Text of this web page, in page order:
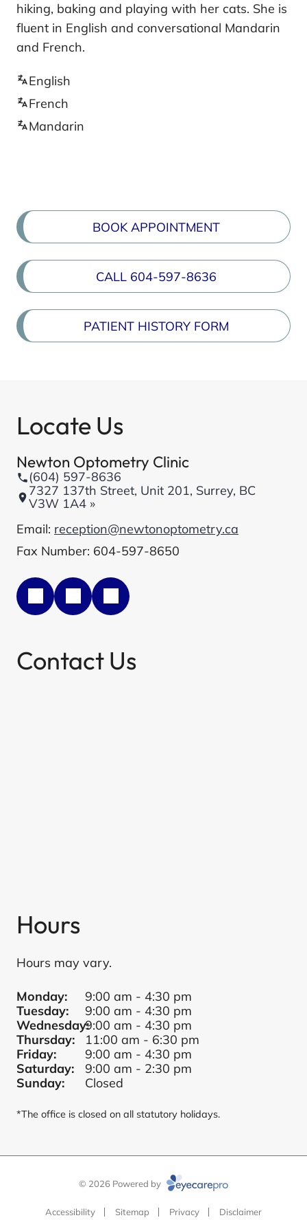
hiking, baking and playing with her cats. She is
fluent in English and conversational Mandarin
and French.
English
French
Mandarin
BOOK APPOINTMENT
CALL 604-597-8636
PATIENT HISTORY FORM
Locate Us
Newton Optometry Clinic
(604) 597-8636
7327 137th Street, Unit 201, Surrey, BC
V3W 1A4 »
Email: reception@newtonoptometry.ca
Fax Number: 604-597-8650
Contact Us
Hours
Hours may vary.
Monday:
9:00 am - 4:30 pm
Tuesday:
9:00 am - 4:30 pm
Wednesday:9:00 am - 4:30 pm
Thursday:
11:00 am - 6:30 pm
Friday:
9:00 am - 4:30 pm
Saturday:
9:00 am - 2:30 pm
Sunday:
Closed
*The office is closed on all statutory holidays.
© 2026 Powered by
Accessibility Sitemap Privacy Disclaimer